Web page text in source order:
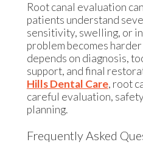
Root canal evaluation
patients understand
sensitivity, swelling, or
problem becomes
depends on diagnosis,
support, and final
Hills Dental Care, root
careful evaluation,
planning.
Frequently Asked